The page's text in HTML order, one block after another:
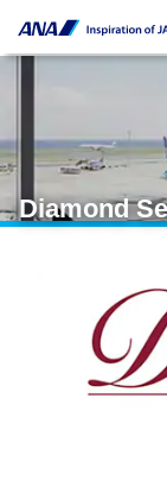
Diamond